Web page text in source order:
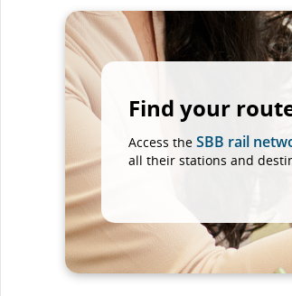
Find your
Access the SBB rail
all their stations and